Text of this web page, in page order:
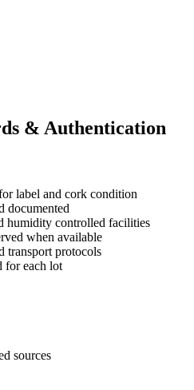
& Authentication
label and cork condition
documented
humidity controlled facilities
when available
transport protocols
for each lot
sources